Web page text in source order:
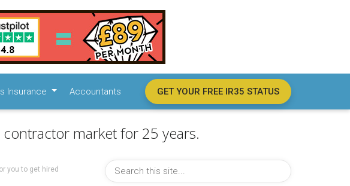
Insurance Accountants GET YOUR FREE IR35 STATUS
market for 25 years.
you to get hired